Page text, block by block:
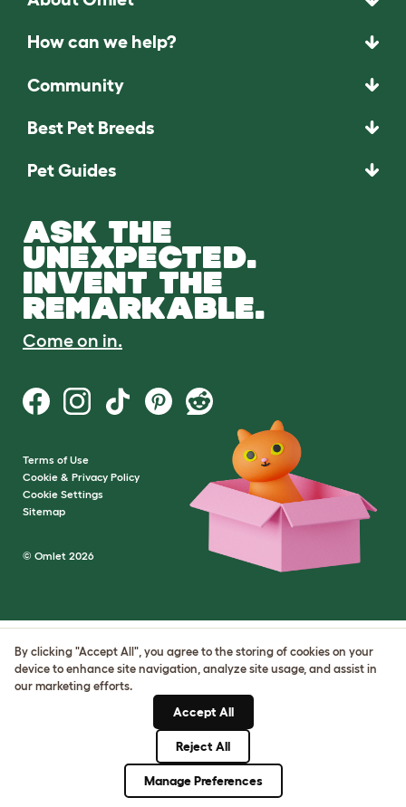
How can we help?
Community
Best Pet Breeds
Pet Guides
ASK THE
UNEXPECTED.
INVENT THE
REMARKABLE.
Come on in.
Terms of Use
Cookie & Privacy Policy
Cookie Settings
Sitemap
© Omlet 2026
By clicking "Accept All", you agree to the storing of cookies on your
device to enhance site navigation, analyze site usage, and assist in
our marketing efforts.
Accept All
Reject All
Manage Preferences